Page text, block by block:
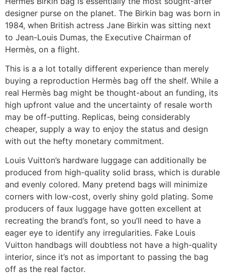
designer purse on the planet. The Birkin bag was born in
1984, when British actress Jane Birkin was sitting next
to Jean-Louis Dumas, the Executive Chairman of
Hermès, on a flight.
This is a a lot totally different experience than merely
buying a reproduction Hermès bag off the shelf. While a
real Hermès bag might be thought-about an funding, its
high upfront value and the uncertainty of resale worth
may be off-putting. Replicas, being considerably
cheaper, supply a way to enjoy the status and design
with out the hefty monetary commitment.
Louis Vuitton’s hardware luggage can additionally be
produced from high-quality solid brass, which is durable
and evenly colored. Many pretend bags will minimize
corners with low-cost, overly shiny gold plating. Some
producers of faux luggage have gotten excellent at
recreating the brand’s font, so you’ll need to have a
eager eye to identify any irregularities. Fake Louis
Vuitton handbags will doubtless not have a high-quality
interior, since it’s not as important to passing the bag
off as the real factor.